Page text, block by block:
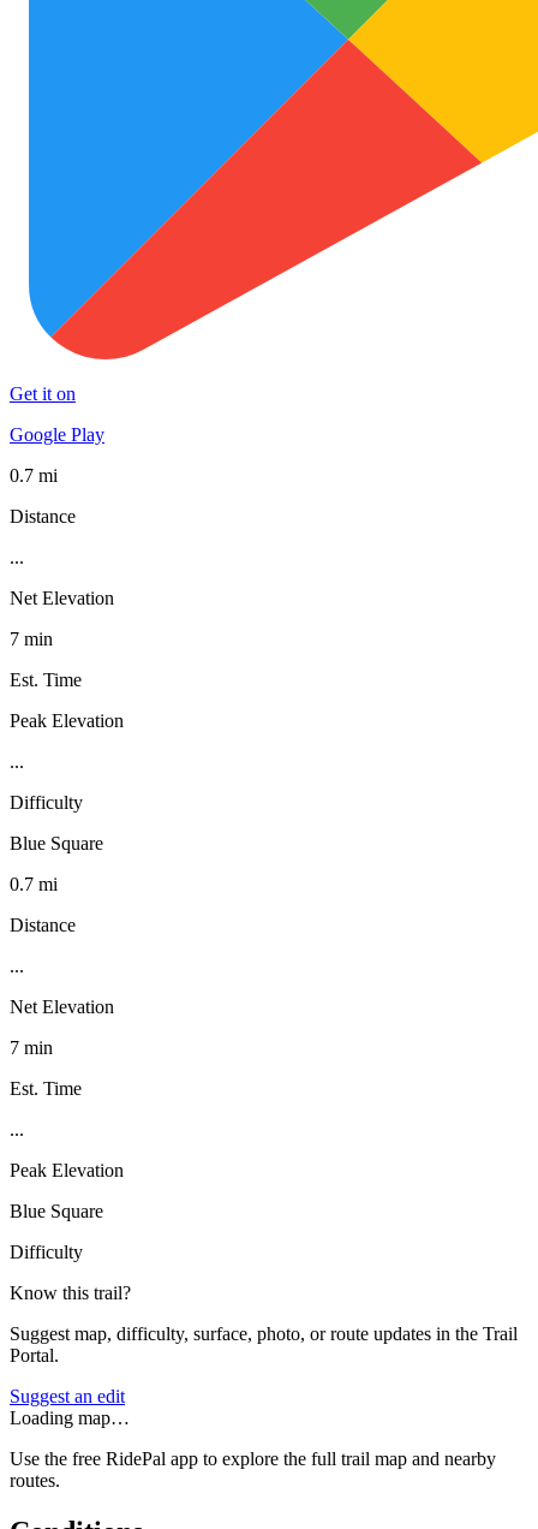
Get it on
Google Play
0.7 mi
Distance
...
Net Elevation
7 min
Est. Time
Peak Elevation
...
Difficulty
Blue Square
0.7 mi
Distance
...
Net Elevation
7 min
Est. Time
...
Peak Elevation
Blue Square
Difficulty
Know this trail?
Suggest map, difficulty, surface, photo, or route updates in the Trail
Portal.
Suggest an edit
Loading map…
Use the free RidePal app to explore the full trail map and nearby
routes.